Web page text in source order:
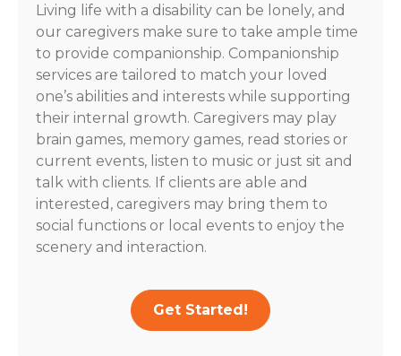
Living life with a disability can be lonely, and
our caregivers make sure to take ample time
to provide companionship. Companionship
services are tailored to match your loved
one’s abilities and interests while supporting
their internal growth. Caregivers may play
brain games, memory games, read stories or
current events, listen to music or just sit and
talk with clients. If clients are able and
interested, caregivers may bring them to
social functions or local events to enjoy the
scenery and interaction.
Get Started!